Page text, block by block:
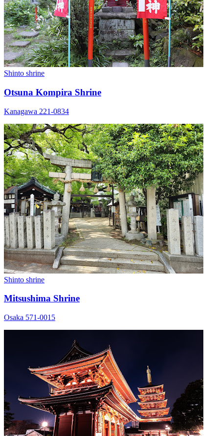
Shinto shrine
Otsuna Kompira Shrine
Kanagawa 221-0834
Shinto shrine
Mitsushima Shrine
Osaka 571-0015